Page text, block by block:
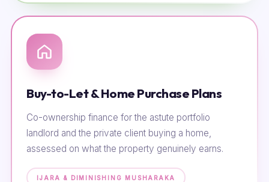
Buy-to-Let & Home Purchase Plans
Co-ownership finance for the astute portfolio
landlord and the private client buying a home,
assessed on what the property genuinely earns.
IJARA & DIMINISHING MUSHARAKA